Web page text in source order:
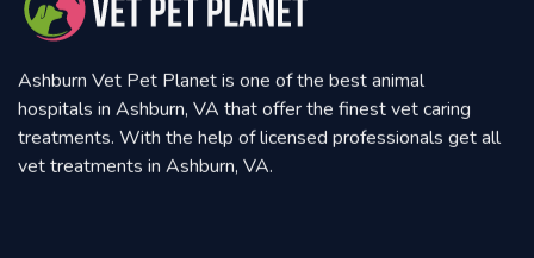
Ashburn Vet Pet Planet is one of the best animal
hospitals in Ashburn, VA that offer the finest vet caring
treatments. With the help of licensed professionals get all
vet treatments in Ashburn, VA.